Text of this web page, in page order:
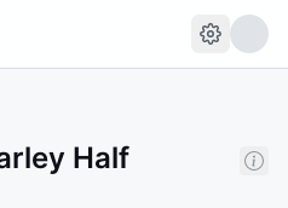
Half